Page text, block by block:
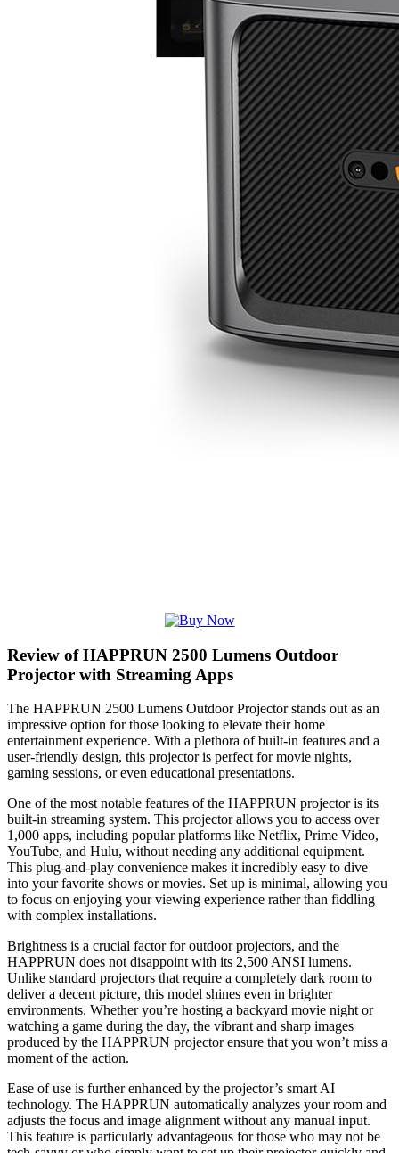
Review of HAPPRUN 2500 Lumens Outdoor
Projector with Streaming Apps
The HAPPRUN 2500 Lumens Outdoor Projector stands out as an
impressive option for those looking to elevate their home
entertainment experience. With a plethora of built-in features and a
user-friendly design, this projector is perfect for movie nights,
gaming sessions, or even educational presentations.
One of the most notable features of the HAPPRUN projector is its
built-in streaming system. This projector allows you to access over
1,000 apps, including popular platforms like Netflix, Prime Video,
YouTube, and Hulu, without needing any additional equipment.
This plug-and-play convenience makes it incredibly easy to dive
into your favorite shows or movies. Set up is minimal, allowing you
to focus on enjoying your viewing experience rather than fiddling
with complex installations.
Brightness is a crucial factor for outdoor projectors, and the
HAPPRUN does not disappoint with its 2,500 ANSI lumens.
Unlike standard projectors that require a completely dark room to
deliver a decent picture, this model shines even in brighter
environments. Whether you’re hosting a backyard movie night or
watching a game during the day, the vibrant and sharp images
produced by the HAPPRUN projector ensure that you won’t miss a
moment of the action.
Ease of use is further enhanced by the projector’s smart AI
technology. The HAPPRUN automatically analyzes your room and
adjusts the focus and image alignment without any manual input.
This feature is particularly advantageous for those who may not be